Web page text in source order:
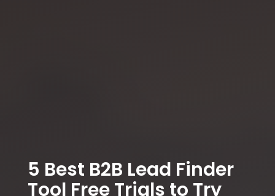
5 Best B2B Lead Finder
Tool Free Trials to Try